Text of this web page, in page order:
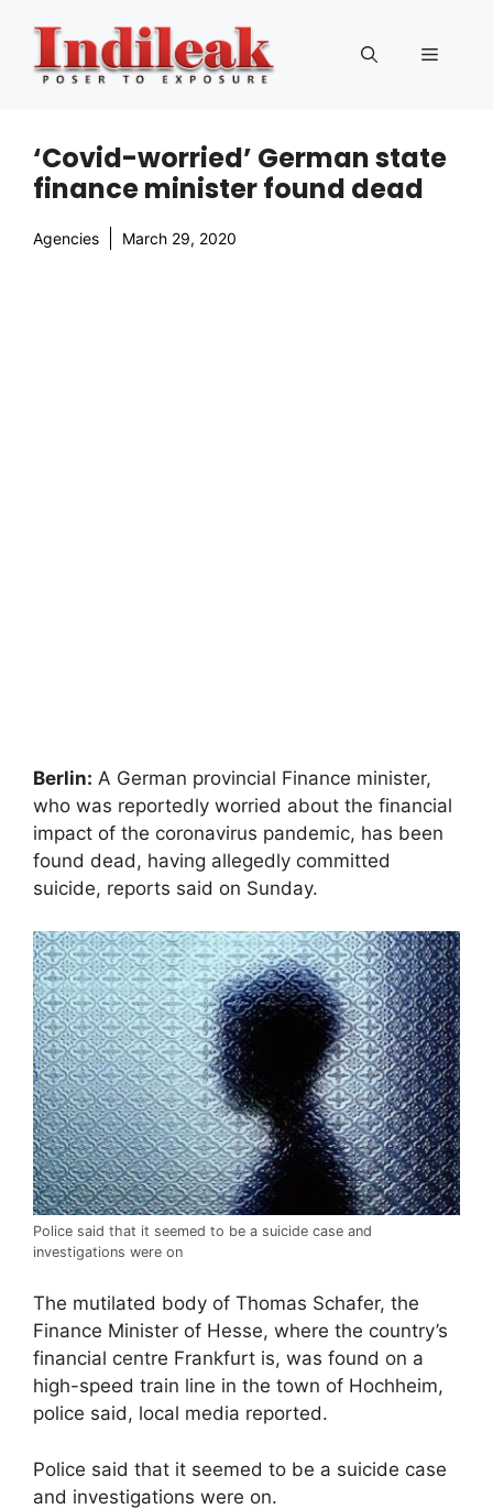
content
Menu
‘Covid-worried’ German state
finance minister found dead
Agencies March 29, 2020
Berlin: A German provincial Finance minister,
who was reportedly worried about the financial
impact of the coronavirus pandemic, has been
found dead, having allegedly committed
suicide, reports said on Sunday.
Police said that it seemed to be a suicide case and
investigations were on
The mutilated body of Thomas Schafer, the
Finance Minister of Hesse, where the country’s
financial centre Frankfurt is, was found on a
high-speed train line in the town of Hochheim,
police said, local media reported.
Police said that it seemed to be a suicide case
and investigations were on.